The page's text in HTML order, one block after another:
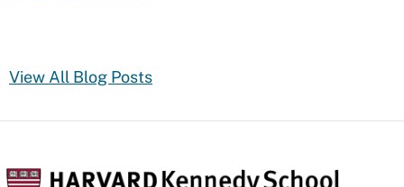
View All Blog Posts